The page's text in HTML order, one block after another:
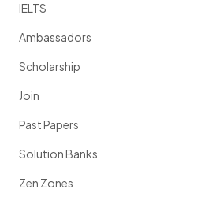
IELTS
Ambassadors
Scholarship
Join
Past Papers
Solution Banks
Zen Zones